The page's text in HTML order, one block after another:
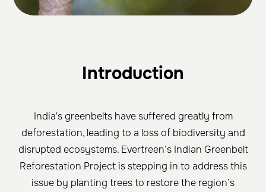
Introduction
India's greenbelts have suffered greatly from
deforestation, leading to a loss of biodiversity and
disrupted ecosystems. Evertreen’s Indian Greenbelt
Reforestation Project is stepping in to address this
issue by planting trees to restore the region’s